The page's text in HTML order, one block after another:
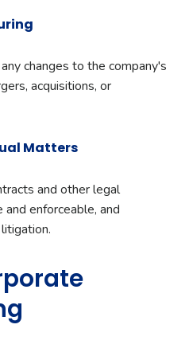
changes to the company's
acquisitions, or
Matters
and other legal
enforceable, and